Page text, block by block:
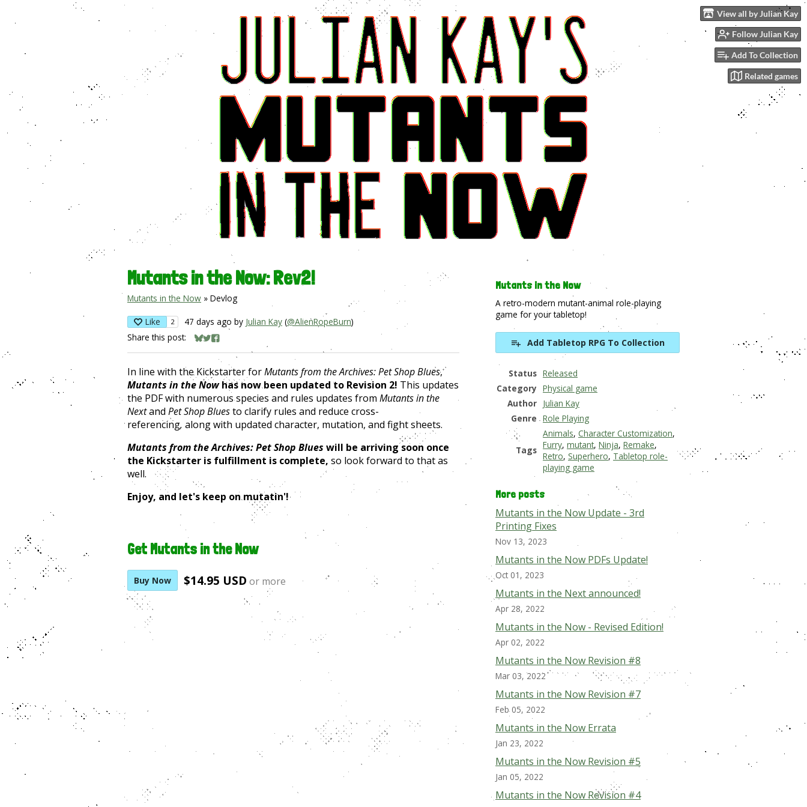
View all by Julian Kay
Follow Julian Kay
Add To Collection
Related games
Mutants in the Now: Rev2!
Mutants in the Now » Devlog
Like 2 47 days ago by Julian Kay (@AlienRopeBurn)
Share this post:
Share on Bluesky
Share on Twitter
Share on Facebook
In line with the Kickstarter forMutants from the Archives:Pet Shop Blues,
Mutants in the Nowhas now been updated to Revision 2! This updates
the PDF with numerous species and rules updates from Mutants in the
Nextand Pet Shop Bluesto clarify rules and reduce cross-
referencing, along with updated character, mutation, and fight sheets.
Mutants from the Archives: Pet Shop Blues will be arriving soon once
the Kickstarter is fulfillment is complete, so look forward to that as
well.
Enjoy, and let's keep on mutatin'!
Get Mutants in the Now
Buy Now $14.95 USD or more
Mutants in the Now
A retro-modern mutant-animal role-playing
game for your tabletop!
Add Tabletop RPG To Collection
Status Released
Category Physical game
Author Julian Kay
Genre Role Playing
Tags
Animals, Character Customization,
Furry, mutant, Ninja, Remake,
Retro, Superhero, Tabletop role-
playing game
More posts
Mutants in the Now Update - 3rd
Printing Fixes
Nov 13, 2023
Mutants in the Now PDFs Update!
Oct 01, 2023
Mutants in the Next announced!
Apr 28, 2022
Mutants in the Now - Revised Edition!
Apr 02, 2022
Mutants in the Now Revision #8
Mar 03, 2022
Mutants in the Now Revision #7
Feb 05, 2022
Mutants in the Now Errata
Jan 23, 2022
Mutants in the Now Revision #5
Jan 05, 2022
Mutants in the Now Revision #4